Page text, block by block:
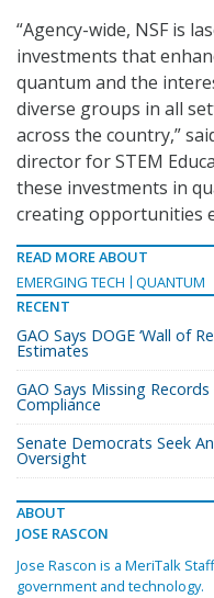
“Agency-wide, NSF is
investments that
quantum and the
diverse groups in all
across the country,”
director for STEM
these investments in
creating opportunities
READ MORE ABOUT
EMERGING TECH
QUANTUM
RECENT
GAO Says DOGE ‘Wall of
Estimates
GAO Says Missing
Compliance
Senate Democrats Seek
Oversight
ABOUT
JOSE RASCON
Jose Rascon is a MeriTalk
government and technology.